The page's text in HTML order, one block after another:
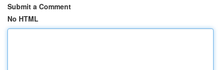
Submit a Comment
No HTML